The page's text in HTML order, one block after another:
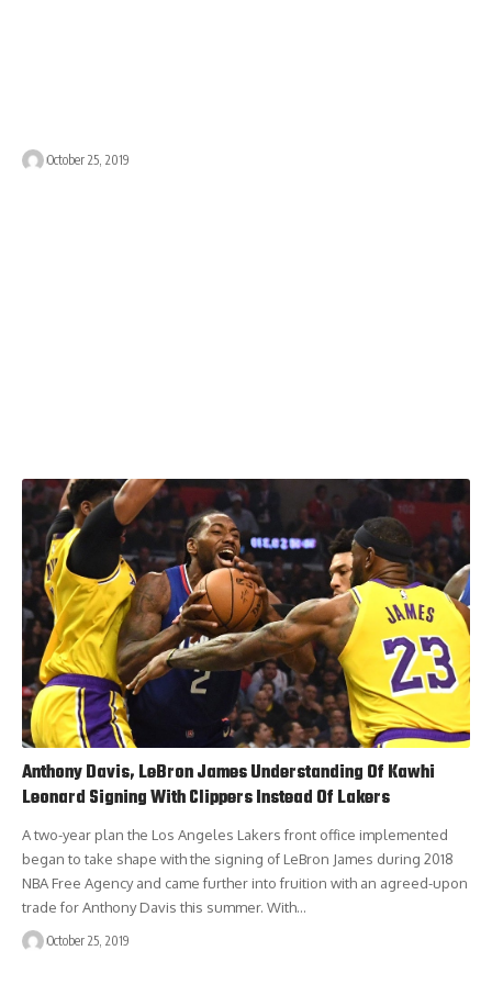
October 25, 2019
Anthony Davis, LeBron James Understanding Of Kawhi
Leonard Signing With Clippers Instead Of Lakers
A two-year plan the Los Angeles Lakers front office implemented
began to take shape with the signing of LeBron James during 2018
NBA Free Agency and came further into fruition with an agreed-upon
trade for Anthony Davis this summer. With…
October 25, 2019